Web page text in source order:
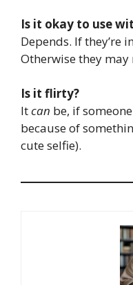
Is it okay to use
Depends. If they’re
Otherwise they may
Is it flirty?
Itcan be, if
because of
cute selfie).